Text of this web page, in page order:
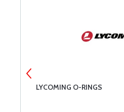
LYCOMING O-RINGS